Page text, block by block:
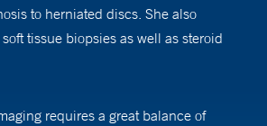
to herniated discs. She also
tissue biopsies as well as steroid
requires a great balance of